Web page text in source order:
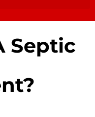
Septic